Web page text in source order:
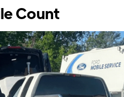
Count